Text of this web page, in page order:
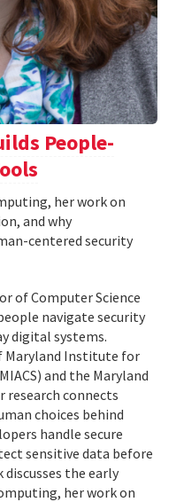
People-
her work on
and why
centered security
of Computer Science
navigate security
digital systems.
Maryland Institute for
and the Maryland
research connects
choices behind
handle secure
sensitive data before
the early
her work on